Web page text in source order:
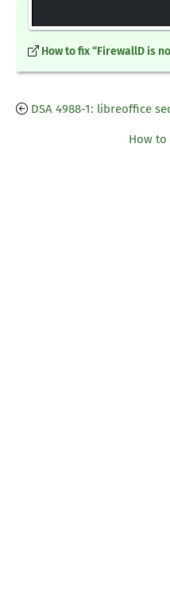
How to fix “FirewallD is
DSA 4988-1: libreoffice
How to